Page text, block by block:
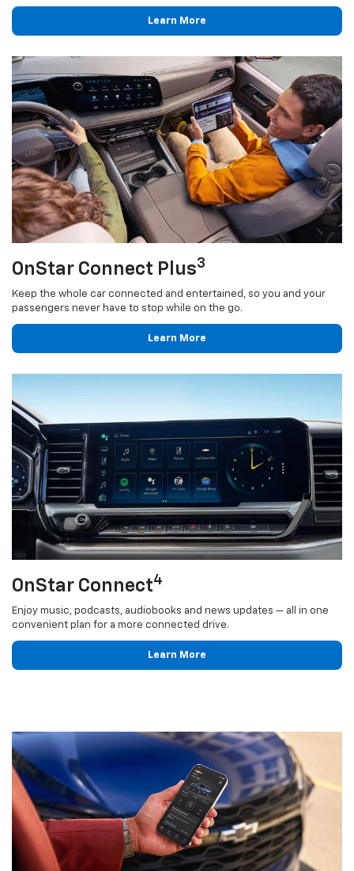
Learn More
OnStar Connect Plus3
Keep the whole car connected and entertained, so you and your
passengers never have to stop while on the go.
Learn More
OnStar Connect4
Enjoy music, podcasts, audiobooks and news updates — all in one
convenient plan for a more connected drive.
Learn More